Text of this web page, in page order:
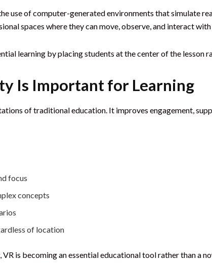
use of computer-generated environments that simulate
spaces where they can move, observe, and interact
learning by placing students at the center of the
Is Important for Learning
of traditional education. It improves engagement,
focus
concepts
of location
is becoming an essential educational tool rather than a